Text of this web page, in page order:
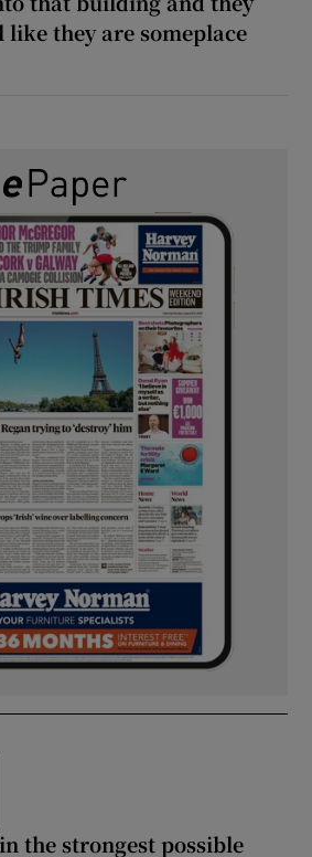
like they are someplace
the strongest possible